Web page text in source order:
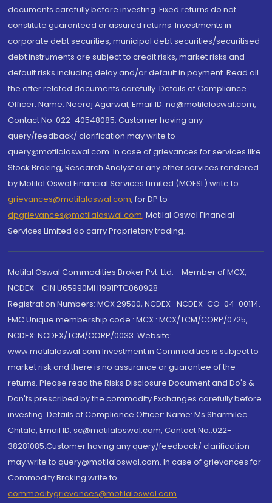
documents carefully before investing. Fixed returns do not
constitute guaranteed or assured returns. Investments in
corporate debt securities, municipal debt securities/securitised
debt instruments are subject to credit risks, market risks and
default risks including delay and/or default in payment. Read all
the offer related documents carefully. Details of Compliance
Officer: Name: Neeraj Agarwal, Email ID: na@motilaloswal.com,
Contact No.:022-40548085. Customer having any
query/feedback/ clarification may write to
query@motilaloswal.com. In case of grievances for services like
Stock Broking, Research Analyst or any other services rendered
by Motilal Oswal Financial Services Limited (MOFSL) write to
grievances@motilaloswal.com, for DP to
dpgrievances@motilaloswal.com, Motilal Oswal Financial
Services Limited do carry Proprietary trading.
Motilal Oswal Commodities Broker Pvt. Ltd. - Member of MCX,
NCDEX - CIN U65990MH1991PTC060928
Registration Numbers: MCX 29500, NCDEX -NCDEX-CO-04-00114.
FMC Unique membership code : MCX : MCX/TCM/CORP/0725,
NCDEX: NCDEX/TCM/CORP/0033. Website:
www.motilaloswal.com Investment in Commodities is subject to
market risk and there is no assurance or guarantee of the
returns. Please read the Risks Disclosure Document and Do's &
Don'ts prescribed by the commodity Exchanges carefully before
investing. Details of Compliance Officer: Name: Ms Sharmilee
Chitale, Email ID: sc@motilaloswal.com, Contact No.:022-
38281085.Customer having any query/feedback/ clarification
may write to query@motilaloswal.com. In case of grievances for
Commodity Broking write to
commoditygrievances@motilaloswal.com